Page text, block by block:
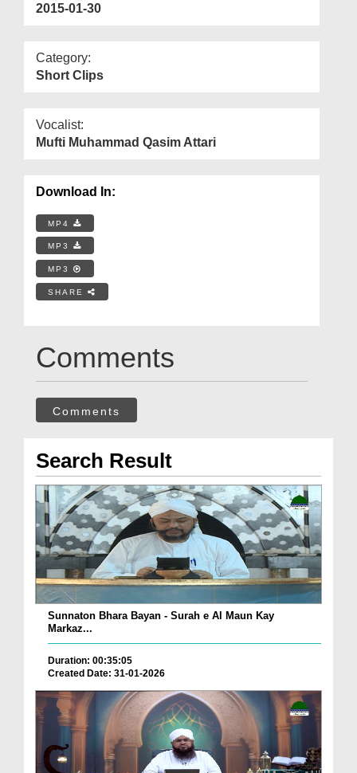
2015-01-30
Category:
Short Clips
Vocalist:
Mufti Muhammad Qasim Attari
Download In:
MP4
MP3
MP3
SHARE
Comments
Comments
Search Result
Sunnaton Bhara Bayan - Surah e Al Maun Kay
Markaz...
Duration: 00:35:05
Created Date: 31-01-2026